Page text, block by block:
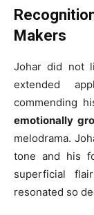
Makers
Johar did not
extended
commending
emotionally
melodrama.
tone and his
superficial
resonated so